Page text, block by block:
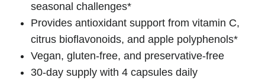
seasonal challenges*
Provides antioxidant support from vitamin C,
citrus bioflavonoids, and apple polyphenols*
Vegan, gluten-free, and preservative-free
30-day supply with 4 capsules daily